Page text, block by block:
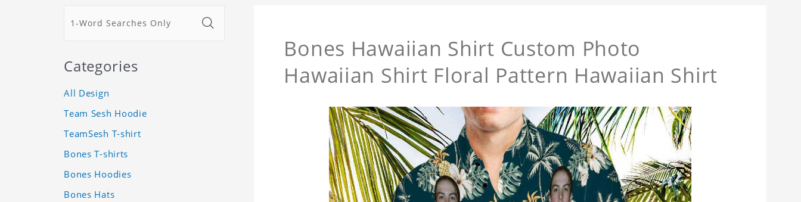
Bones Hawaiian Shirt Custom Photo
Hawaiian Shirt Floral Pattern Hawaiian Shirt
Categories
All Design
Team Sesh Hoodie
TeamSesh T-shirt
Bones T-shirts
Bones Hoodies
Bones Hats